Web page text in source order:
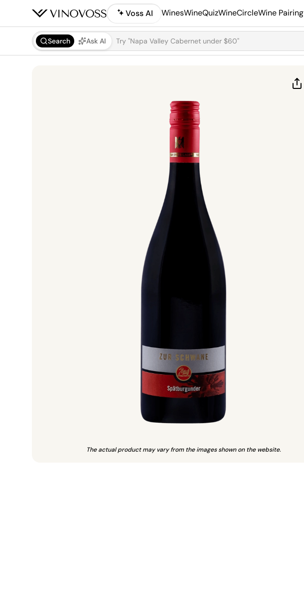
Voss AI WinesWineQuizWineCircleWine Pairing
Search Ask AI
The actual product may vary from the images shown on the website.